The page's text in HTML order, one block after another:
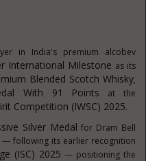
in India'spremium alcobev
International Milestone as its
Blended Scotch Whisky,
With 91 Points at the
Competition (IWSC) 2025.
Silver Medal for Dram Bell
— following its earlier recognition
(ISC) 2025 — positioning the